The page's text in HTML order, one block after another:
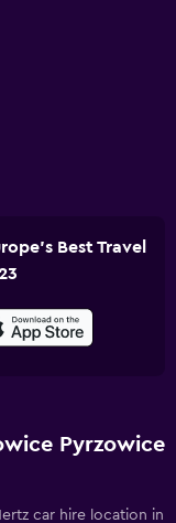
Best Travel
Pyrzowice
car hire location in